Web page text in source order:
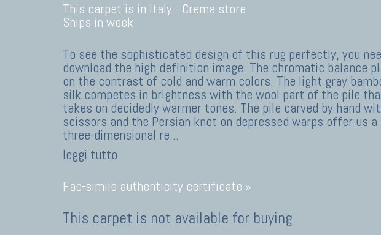
This carpet is in Italy - Crema store
Ships in week
To see the sophisticated design of this rug perfectly, you
download the high definition image. The chromatic balance
on the contrast of cold and warm colors. The light gray
silk competes in brightness with the wool part of the pile
takes on decidedly warmer tones. The pile carved by hand
scissors and the Persian knot on depressed warps offer us a
three-dimensional re...
leggi tutto
Fac-simile authenticity certificate »
This carpet is not available for buying.